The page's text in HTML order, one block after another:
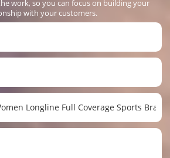
work, so you can focus on building your
with your customers.